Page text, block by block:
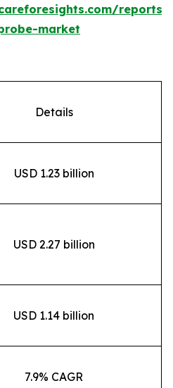
reports/
market
Details
USD 1.23 billion
USD 2.27 billion
USD 1.14 billion
7.9% CAGR